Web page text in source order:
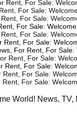
Rent, For Sale:
For Sale:
For Sale:
For Sale:
For Sale:
Rent, For Sale:
For Rent, For
Rent, For Sale:
Rent, For Sale:
Rent, For Sale:
Rent, For Sale:
World! News,